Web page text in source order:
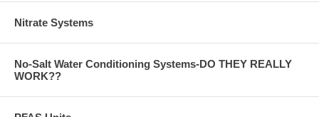
Nitrate Systems
No-Salt Water Conditioning Systems-DO THEY REALLY
WORK??